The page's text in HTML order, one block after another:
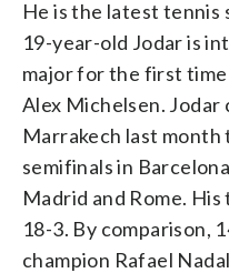
He is the latest tennis
19-year-old Jodar is
major for the first
Alex Michelsen.
Marrakech last
semifinals in
Madrid and Rome.
18-3. By comparison,
champion Rafael